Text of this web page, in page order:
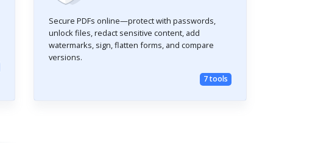
Secure PDFs online—protect with passwords,
unlock files, redact sensitive content, add
watermarks, sign, flatten forms, and compare
versions.
7 tools